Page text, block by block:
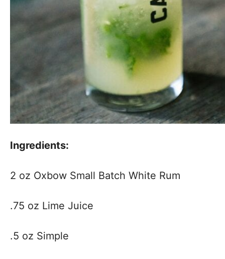
Ingredients:
2 oz Oxbow Small Batch White Rum
.75 oz Lime Juice
.5 oz Simple